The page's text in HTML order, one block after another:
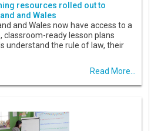
resources rolled out to
and Wales
and Wales now have access to a
ready lesson plans
understand the rule of law, their
Read More...